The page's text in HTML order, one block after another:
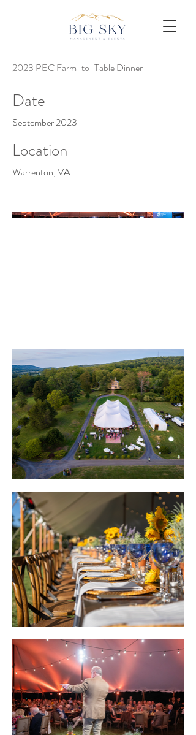
2023 PEC Farm-to-Table Dinner
Date
September 2023
Location
Warrenton, VA